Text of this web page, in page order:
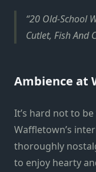
20 Old-School
Cutlet, Fish And
Ambience at
It’s hard not to
Waffletown’s
thoroughly
to enjoy hearty